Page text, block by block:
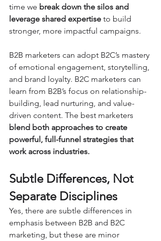
time we break down the silos and
leverage shared expertise to build
stronger, more impactful campaigns.
B2B marketers can adopt B2C’s mastery
of emotional engagement, storytelling,
and brand loyalty. B2C marketers can
learn from B2B’s focus on relationship-
building, lead nurturing, and value-
driven content. The best marketers
blend both approaches to create
powerful, full-funnel strategies that
work across industries.
Subtle Differences, Not
Separate Disciplines
Yes, there are subtle differences in
emphasis between B2B and B2C
marketing, but these are minor